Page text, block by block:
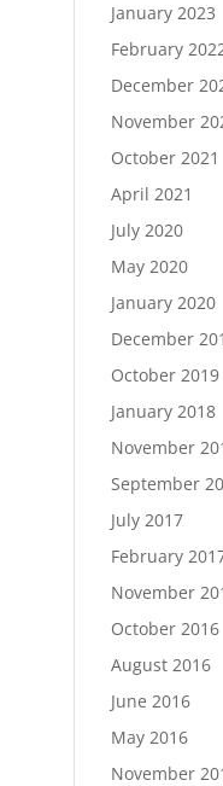
January 2023
February
December
November
October 2021
April 2021
July 2020
May 2020
January 2020
December
October 2019
January 2018
November
September
July 2017
February
November
October 2016
August 2016
June 2016
May 2016
November